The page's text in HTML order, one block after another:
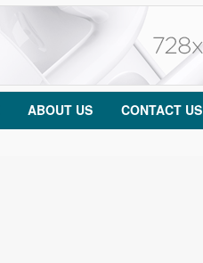
ABOUT US CONTACT US